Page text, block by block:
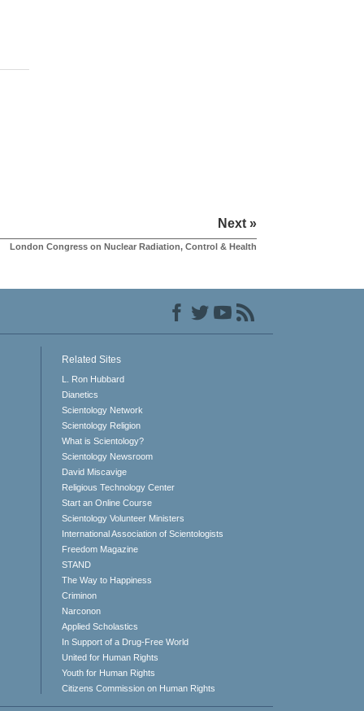
Next »
London Congress on Nuclear Radiation, Control & Health
Related Sites
L. Ron Hubbard
Dianetics
Scientology Network
Scientology Religion
What is Scientology?
Scientology Newsroom
David Miscavige
Religious Technology Center
Start an Online Course
Scientology Volunteer Ministers
International Association of Scientologists
Freedom Magazine
STAND
The Way to Happiness
Criminon
Narconon
Applied Scholastics
In Support of a Drug-Free World
United for Human Rights
Youth for Human Rights
Citizens Commission on Human Rights